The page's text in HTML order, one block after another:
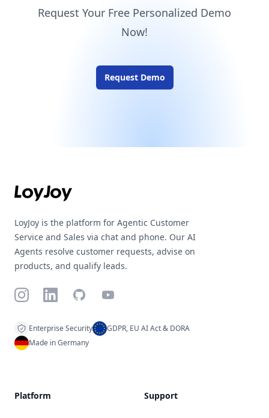
Request Your Free Personalized Demo
Now!
Request Demo
LoyJoy is the platform for Agentic Customer
Service and Sales via chat and phone. Our AI
Agents resolve customer requests, advise on
products, and qualify leads.
InstagramLinkedInGitHubYouTube
Enterprise Security
GDPR, EU AI Act & DORA
Made in Germany
Platform Support